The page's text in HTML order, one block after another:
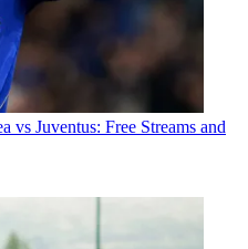
vs Juventus: Free Streams and